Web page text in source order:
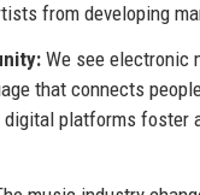
from developing
We see electronic
that connects
digital platforms foster